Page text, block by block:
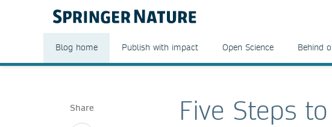
Blog home Publish with impact Open Science Behind
Share Five Steps